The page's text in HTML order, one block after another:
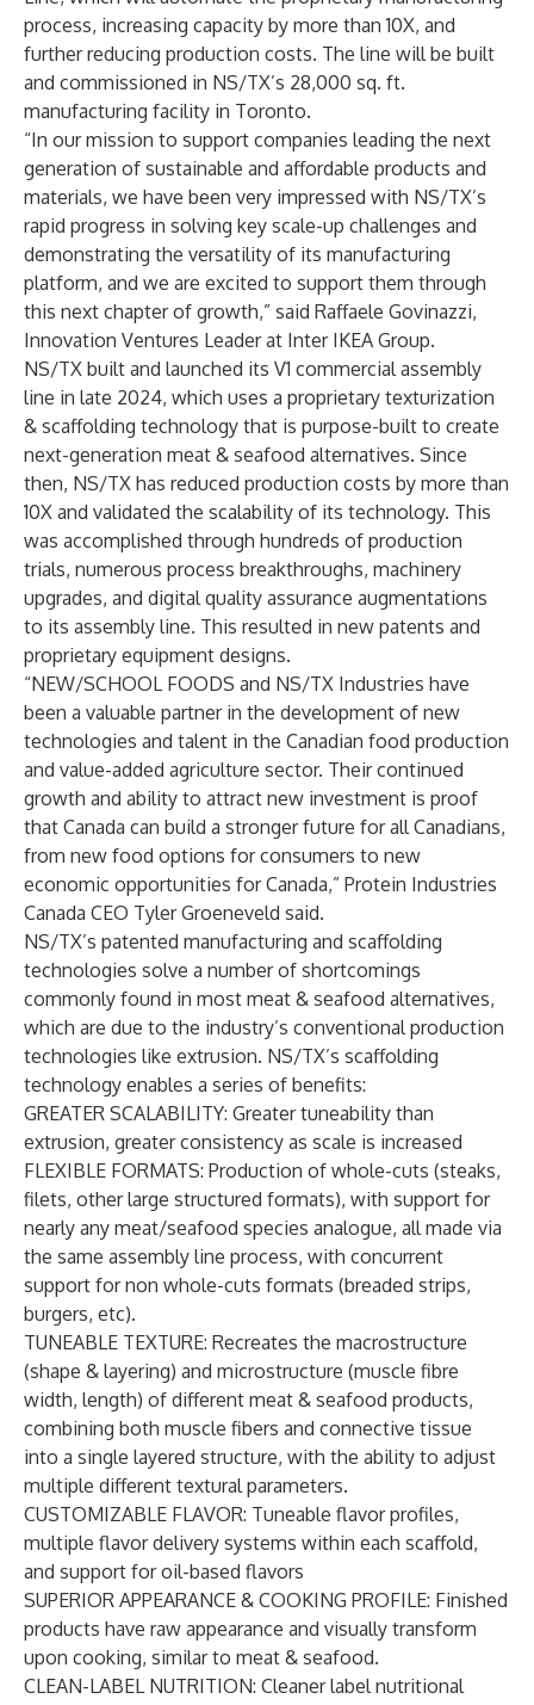
process, increasing capacity by more than 10X, and
further reducing production costs. The line will be built
and commissioned in NS/TX’s 28,000 sq. ft.
manufacturing facility in Toronto.
“In our mission to support companies leading the next
generation of sustainable and affordable products and
materials, we have been very impressed with NS/TX’s
rapid progress in solving key scale-up challenges and
demonstrating the versatility of its manufacturing
platform, and we are excited to support them through
this next chapter of growth,” said Raffaele Govinazzi,
Innovation Ventures Leader at Inter IKEA Group.
NS/TX built and launched its V1 commercial assembly
line in late 2024, which uses a proprietary texturization
& scaffolding technology that is purpose-built to create
next-generation meat & seafood alternatives. Since
then, NS/TX has reduced production costs by more than
10X and validated the scalability of its technology. This
was accomplished through hundreds of production
trials, numerous process breakthroughs, machinery
upgrades, and digital quality assurance augmentations
to its assembly line. This resulted in new patents and
proprietary equipment designs.
“NEW/SCHOOL FOODS and NS/TX Industries have
been a valuable partner in the development of new
technologies and talent in the Canadian food production
and value-added agriculture sector. Their continued
growth and ability to attract new investment is proof
that Canada can build a stronger future for all Canadians,
from new food options for consumers to new
economic opportunities for Canada,” Protein Industries
Canada CEO Tyler Groeneveld said.
NS/TX’s patented manufacturing and scaffolding
technologies solve a number of shortcomings
commonly found in most meat & seafood alternatives,
which are due to the industry’s conventional production
technologies like extrusion. NS/TX’s scaffolding
technology enables a series of benefits:
GREATER SCALABILITY: Greater tuneability than
extrusion, greater consistency as scale is increased
FLEXIBLE FORMATS: Production of whole-cuts (steaks,
filets, other large structured formats), with support for
nearly any meat/seafood species analogue, all made via
the same assembly line process, with concurrent
support for non whole-cuts formats (breaded strips,
burgers, etc).
TUNEABLE TEXTURE: Recreates the macrostructure
(shape & layering) and microstructure (muscle fibre
width, length) of different meat & seafood products,
combining both muscle fibers and connective tissue
into a single layered structure, with the ability to adjust
multiple different textural parameters.
CUSTOMIZABLE FLAVOR: Tuneable flavor profiles,
multiple flavor delivery systems within each scaffold,
and support for oil-based flavors
SUPERIOR APPEARANCE & COOKING PROFILE: Finished
products have raw appearance and visually transform
upon cooking, similar to meat & seafood.
CLEAN-LABEL NUTRITION: Cleaner label nutritional